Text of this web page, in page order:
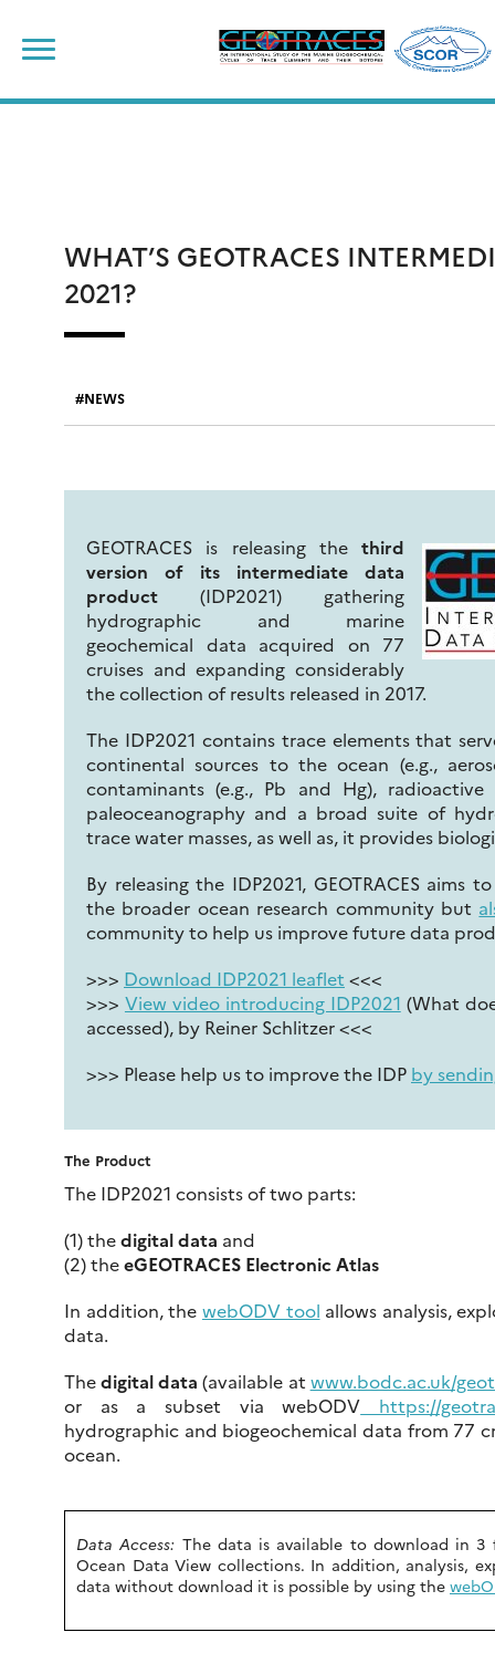
content
WHAT’S GEOTRACES
2021?
NEWS
GEOTRACES is releasing the third
version of its intermediate data
product (IDP2021) gathering
hydrographic and marine
geochemical data acquired on 77
cruises and expanding considerably
the collection of results released in 2017.
The IDP2021 contains trace elements that
continental sources to the ocean (e.g.,
contaminants (e.g., Pb and Hg),
paleoceanography and a broad suite of
trace water masses, as well as, it provides
By releasing the IDP2021, GEOTRACES
the broader ocean research community but
community to help us improve future data
>>> Download IDP2021 leaflet <<<
>>> View video introducing IDP2021 (What
accessed), by Reiner Schlitzer <<<
>>> Please help us to improve the IDP by
The Product
The IDP2021 consists of two parts:
(1) thedigital data and
(2) theeGEOTRACES Electronic Atlas
In addition, the webODV tool allows analysis,
data.
Thedigital data (available at www.bodc.ac.uk/
or as a subset via webODV https://
hydrographic and biogeochemical data from 77
ocean.
Data Access: The data is available to download in 3
Ocean Data View collections. In addition, analysis,
data without download it is possible by using the